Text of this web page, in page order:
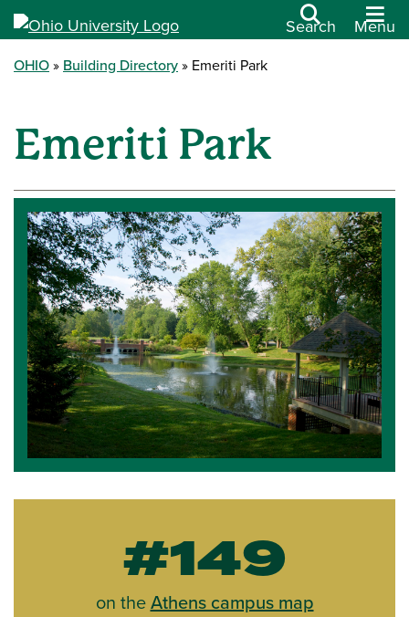
Search Menu
OHIO Building Directory Emeriti Park
Emeriti Park
#149
on theAthens campus map